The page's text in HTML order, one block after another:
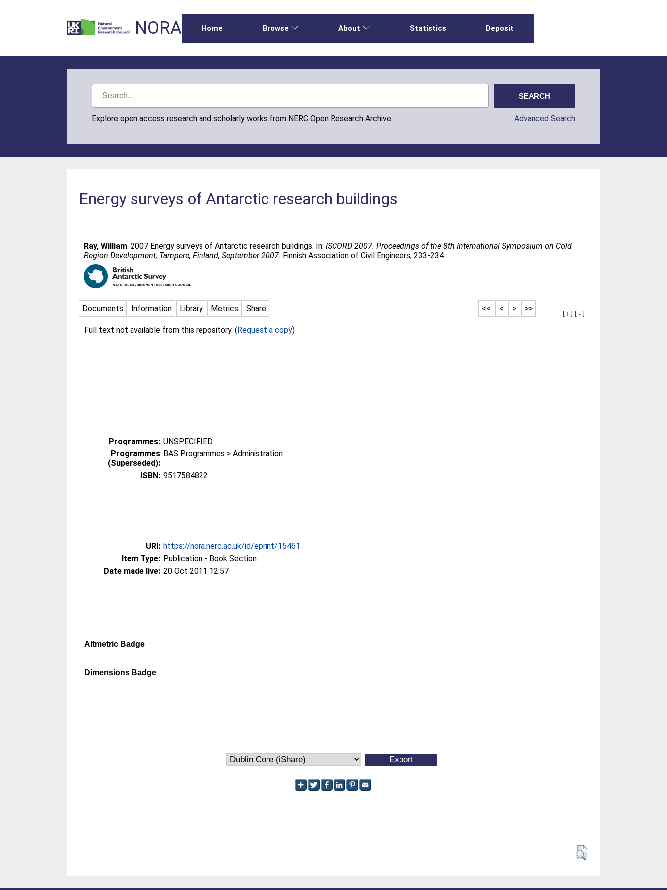
NORA Home Browse About Statistics Deposit
Explore open access research and scholarly works from NERC Open Research Archive Advanced Search
Energy surveys of Antarctic research buildings
Ray, William. 2007 Energy surveys of Antarctic research buildings. In:ISCORD 2007. Proceedings of the 8th International Symposium on Cold
Region Development, Tampere, Finland, September 2007. Finnish Association of Civil Engineers, 233-234.
Documents Information Library Metrics Share >>
>
<
<<
[+] [-]
Full text not available from this repository. (Request a copy)
Programmes: UNSPECIFIED
Programmes
(Superseded):
BAS Programmes > Administration
ISBN: 9517584822
URI: https://nora.nerc.ac.uk/id/eprint/15461
Item Type: Publication - Book Section
Date made live: 20 Oct 2011 12:57
Altmetric Badge
Dimensions Badge